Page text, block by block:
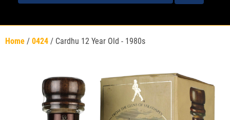
Home / 0424 / Cardhu 12 Year Old - 1980s